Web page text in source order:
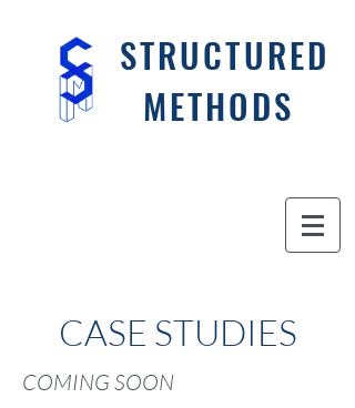
STRUCTURED
METHODS
CASE STUDIES
COMING SOON